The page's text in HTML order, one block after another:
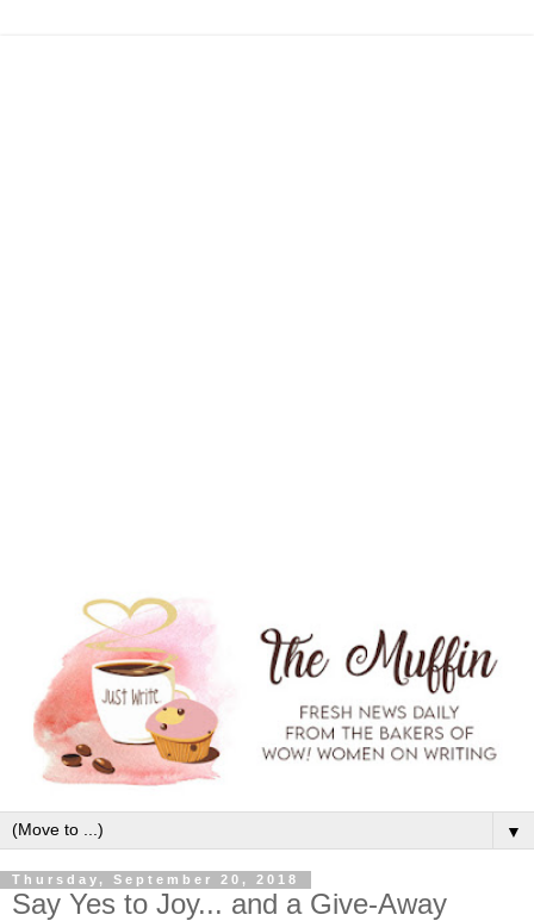
▼
Thursday, September 20, 2018
Say Yes to Joy... and a Give-Away